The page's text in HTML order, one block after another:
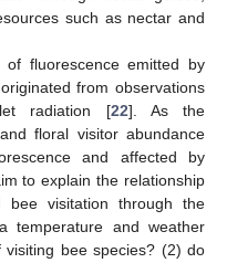
such as nectar and
fluorescence emitted by
from observations
radiation [22]. As the
floral visitor abundance
and affected by
to explain the relationship
bee visitation through the
temperature and weather
bee species? (2) do